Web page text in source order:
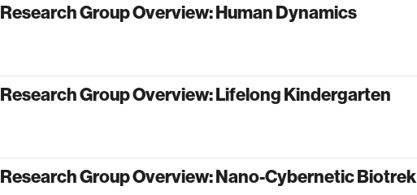
Research Group Overview: Human Dynamics
Research Group Overview: Lifelong Kindergarten
Research Group Overview: Nano-Cybernetic Biotrek